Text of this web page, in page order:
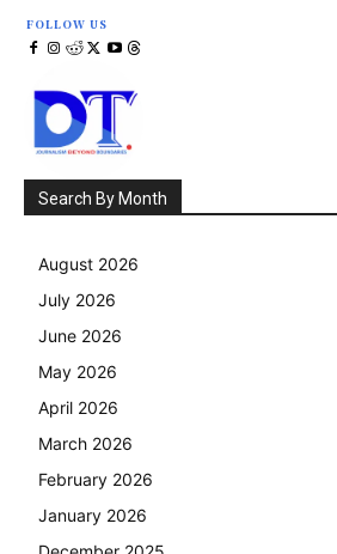
FOLLOW US
Search By Month
August 2026
July 2026
June 2026
May 2026
April 2026
March 2026
February 2026
January 2026